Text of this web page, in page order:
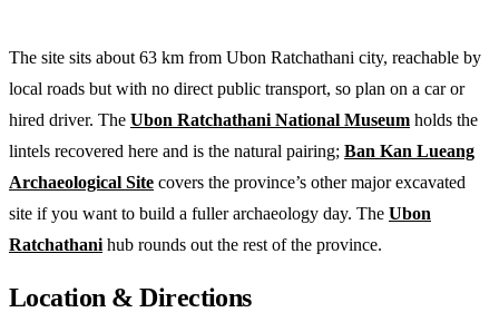
The site sits about 63 km from Ubon Ratchathani city, reachable by
local roads but with no direct public transport, so plan on a car or
hired driver. The Ubon Ratchathani National Museum holds the
lintels recovered here and is the natural pairing; Ban Kan Lueang
Archaeological Site covers the province’s other major excavated
site if you want to build a fuller archaeology day. The Ubon
Ratchathani hub rounds out the rest of the province.
Location & Directions